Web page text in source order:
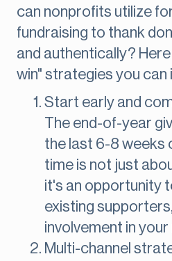
can nonprofits utilize
fundraising to thank
and authentically?
win" strategies you can
Start early and
The end-of-year
the last 6-8 weeks
time is not just
it's an opportunity
existing
involvement in your
Multi-channel